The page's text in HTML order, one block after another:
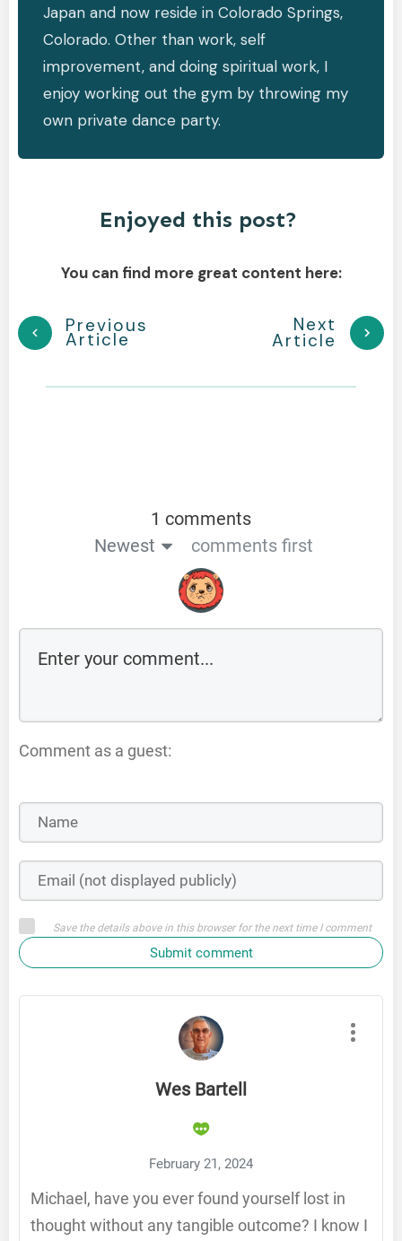
Japan and now reside in Colorado Springs,
Colorado. Other than work, self
improvement, and doing spiritual work, I
enjoy working out the gym by throwing my
own private dance party.
Enjoyed this post?
You can find more great content here:
Previous
Article
Next
Article
1 comments
Newest
comments first
Comment as a guest:
Save the details above in this browser for the next time I comment
Submit comment
Wes Bartell
February 21, 2024
Michael, have you ever found yourself lost in
thought without any tangible outcome? I know I